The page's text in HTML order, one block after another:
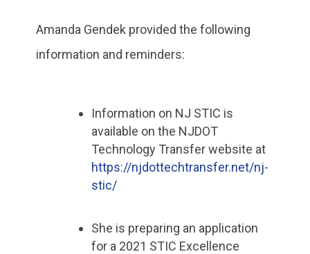
Amanda Gendek provided the following
information and reminders:
Information on NJ STIC is
available on the NJDOT
Technology Transfer website at
https://njdottechtransfer.net/nj-
stic/
She is preparing an application
for a 2021 STIC Excellence